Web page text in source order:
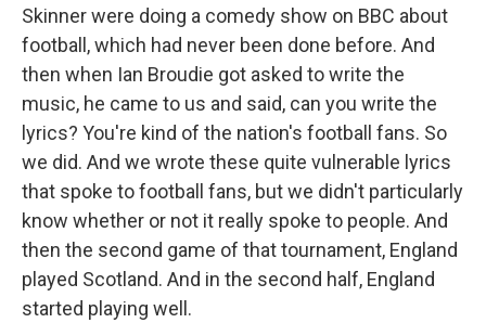
Skinner were doing a comedy show on BBC about
football, which had never been done before. And
then when Ian Broudie got asked to write the
music, he came to us and said, can you write the
lyrics? You're kind of the nation's football fans. So
we did. And we wrote these quite vulnerable lyrics
that spoke to football fans, but we didn't particularly
know whether or not it really spoke to people. And
then the second game of that tournament, England
played Scotland. And in the second half, England
started playing well.